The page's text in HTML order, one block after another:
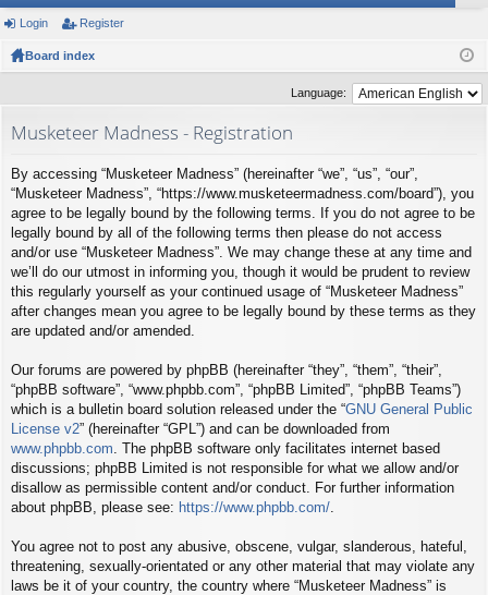
ui
ck
or
rs
ist
er
Login Register
Board index
Language:
Musketeer Madness - Registration
By accessing “Musketeer Madness” (hereinafter “we”, “us”, “our”,
“Musketeer Madness”, “https://www.musketeermadness.com/board”), you
agree to be legally bound by the following terms. If you do not agree to be
legally bound by all of the following terms then please do not access
and/or use “Musketeer Madness”. We may change these at any time and
we’ll do our utmost in informing you, though it would be prudent to review
this regularly yourself as your continued usage of “Musketeer Madness”
after changes mean you agree to be legally bound by these terms as they
are updated and/or amended.
Our forums are powered by phpBB (hereinafter “they”, “them”, “their”,
“phpBB software”, “www.phpbb.com”, “phpBB Limited”, “phpBB Teams”)
which is a bulletin board solution released under the “GNU General Public
License v2” (hereinafter “GPL”) and can be downloaded from
www.phpbb.com . The phpBB software only facilitates internet based
discussions; phpBB Limited is not responsible for what we allow and/or
disallow as permissible content and/or conduct. For further information
about phpBB, please see: https://www.phpbb.com/
You agree not to post any abusive, obscene, vulgar, slanderous, hateful,
threatening, sexually-orientated or any other material that may violate any
laws be it of your country, the country where “Musketeer Madness” is